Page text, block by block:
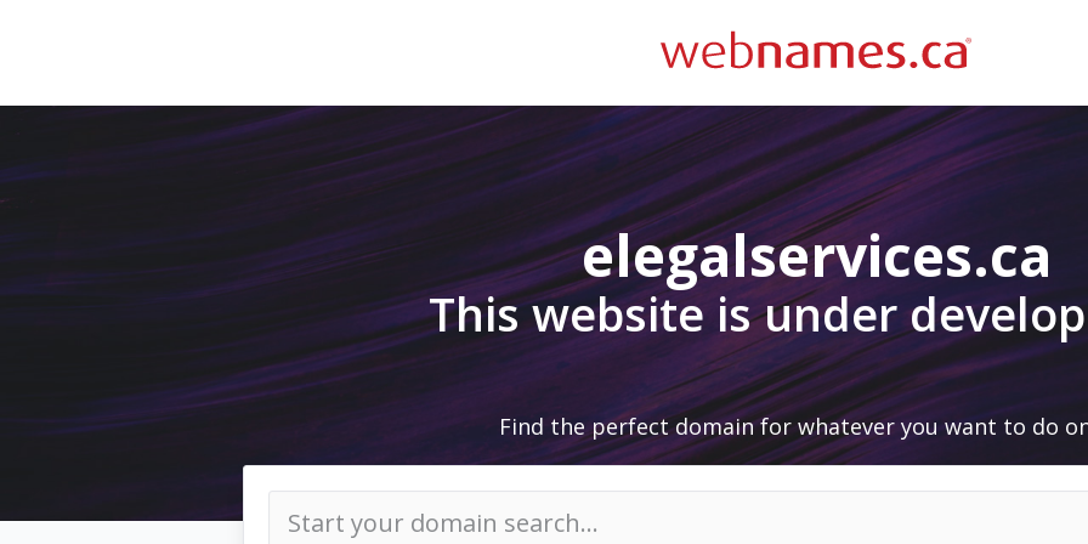
elegalservices.ca
This website is under
Find the perfect domain for whatever you want to do